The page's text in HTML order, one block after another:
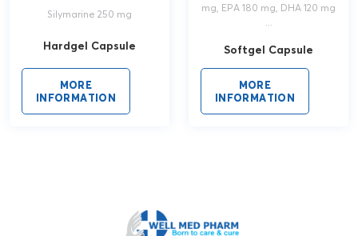
Silymarine 250 mg
Hardgel Capsule
MORE
INFORMATION
mg, EPA 180 mg, DHA 120 mg
Softgel Capsule
MORE
INFORMATION